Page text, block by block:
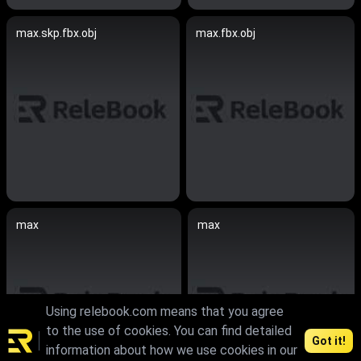
max.skp.fbx.obj max.fbx.obj
max max
Using relebook.com means that you agree
to the use of cookies. You can find detailed
information about how we use cookies in our
Got it!